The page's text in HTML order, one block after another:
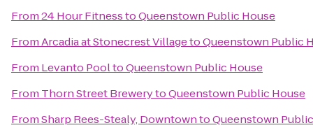
From24 Hour FitnesstoQueenstown Public House
FromArcadia at Stonecrest VillagetoQueenstown Public
From Levanto PooltoQueenstown Public House
From Thorn Street BrewerytoQueenstown Public House
FromSharp Rees-Stealy, DowntowntoQueenstown